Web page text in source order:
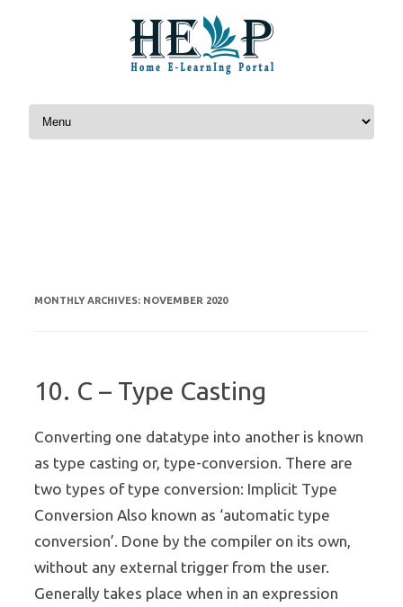
Skip to content
MONTHLY ARCHIVES: NOVEMBER 2020
10. C – Type Casting
Converting one datatype into another is known
as type casting or, type-conversion. There are
two types of type conversion: Implicit Type
Conversion Also known as ‘automatic type
conversion’. Done by the compiler on its own,
without any external trigger from the user.
Generally takes place when in an expression